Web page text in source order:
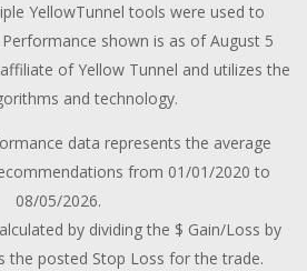
YellowTunnel tools were used to
shown is as of August 5
of Yellow Tunnel and utilizes the
and technology.
data represents the average
from 01/01/2020 to
08/05/2026.
by dividing the $ Gain/Loss by
the posted Stop Loss for the trade.